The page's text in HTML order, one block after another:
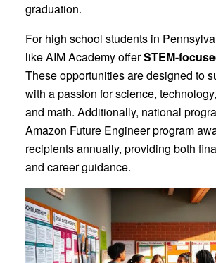
graduation.
For high school students in
like AIM Academy offerSTEM-
These opportunities are designed to
with a passion for science,
and math. Additionally, national
Amazon Future Engineer program
recipients annually, providing both
and career guidance.